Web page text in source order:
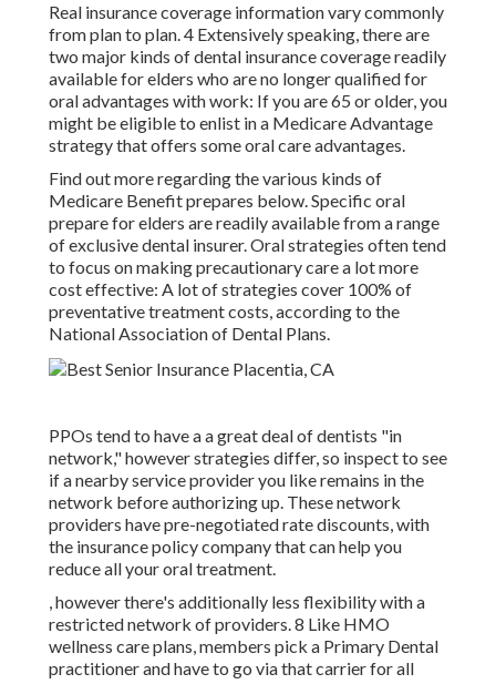
Real insurance coverage information vary commonly
from plan to plan. 4 Extensively speaking, there are
two major kinds of dental insurance coverage readily
available for elders who are no longer qualified for
oral advantages with work: If you are 65 or older, you
might be eligible to enlist in a Medicare Advantage
strategy that offers some oral care advantages.
Find out more regarding the various kinds of
Medicare Benefit prepares below. Specific oral
prepare for elders are readily available from a range
of exclusive dental insurer. Oral strategies often tend
to focus on making precautionary care a lot more
cost effective: A lot of strategies cover 100% of
preventative treatment costs, according to the
National Association of Dental Plans.
PPOs tend to have a a great deal of dentists "in
network," however strategies differ, so inspect to see
if a nearby service provider you like remains in the
network before authorizing up. These network
providers have pre-negotiated rate discounts, with
the insurance policy company that can help you
reduce all your oral treatment.
, however there's additionally less flexibility with a
restricted network of providers. 8 Like HMO
wellness care plans, members pick a Primary Dental
practitioner and have to go via that carrier for all